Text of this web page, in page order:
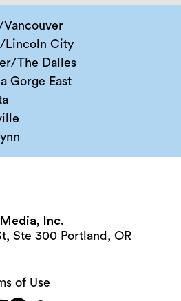
Vancouver
Lincoln City
The Dalles
Gorge East
Inc.
Ste 300 Portland, OR
of Use